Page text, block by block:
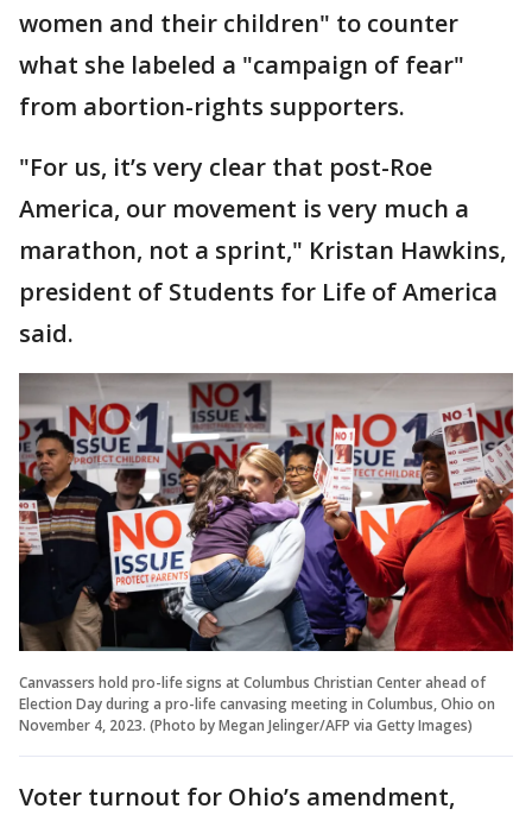
women and their children" to counter
what she labeled a "campaign of fear"
from abortion-rights supporters.
"For us, it’s very clear that post-Roe
America, our movement is very much a
marathon, not a sprint," Kristan Hawkins,
president of Students for Life of America
said.
Canvassers hold pro-life signs at Columbus Christian Center ahead of
Election Day during a pro-life canvasing meeting in Columbus, Ohio on
November 4, 2023. (Photo by Megan Jelinger/AFP via Getty Images)
Voter turnout for Ohio’s amendment,